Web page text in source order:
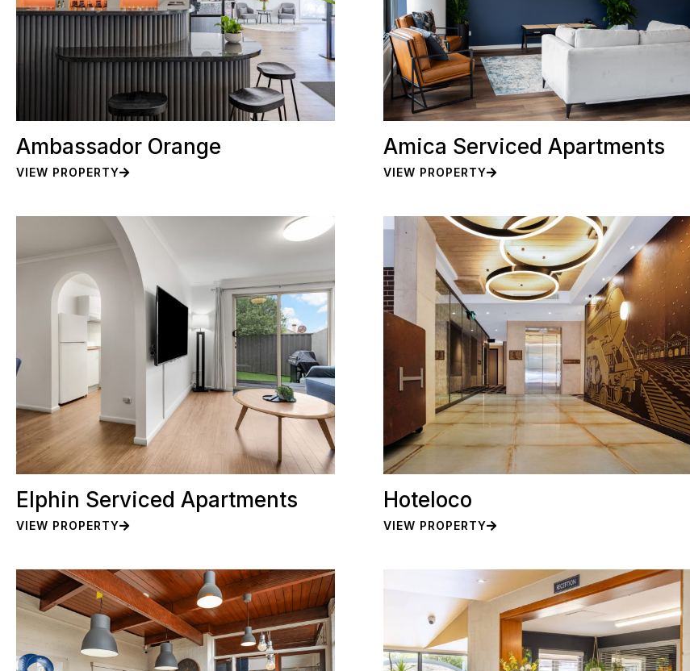
Ambassador Orange
VIEW PROPERTY
Amica Serviced Apartments
VIEW PROPERTY
Elphin Serviced Apartments
VIEW PROPERTY
Hoteloco
VIEW PROPERTY